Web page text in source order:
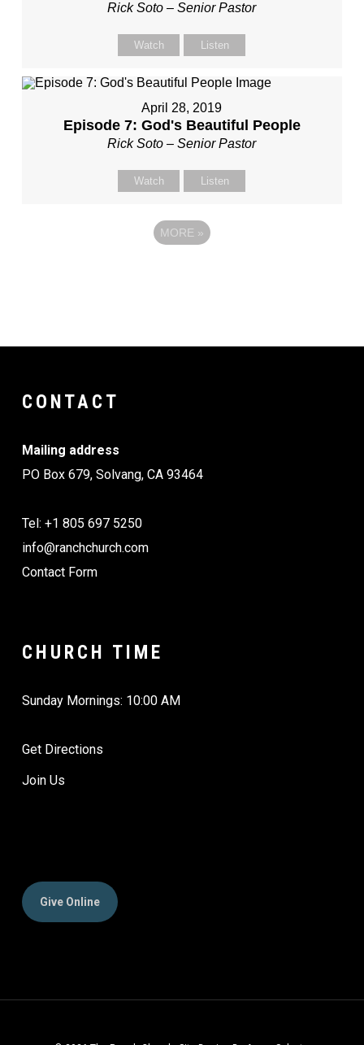
Rick Soto – Senior Pastor
Watch Listen
April 28, 2019
Episode 7: God's Beautiful People
Rick Soto – Senior Pastor
Watch Listen
MORE »
CONTACT
Mailing address
PO Box 679, Solvang, CA 93464
Tel: +1 805 697 5250
info@ranchchurch.com
Contact Form
CHURCH TIME
Sunday Mornings: 10:00 AM
Get Directions
Join Us
Give Online